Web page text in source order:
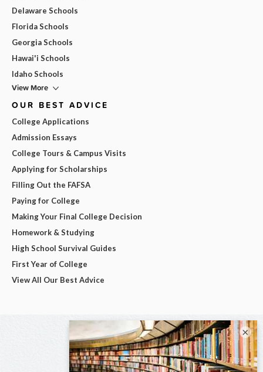
Delaware Schools
Florida Schools
Georgia Schools
Hawai'i Schools
Idaho Schools
View More
OUR BEST ADVICE
College Applications
Admission Essays
College Tours & Campus Visits
Applying for Scholarships
Filling Out the FAFSA
Paying for College
Making Your Final College Decision
Homework & Studying
High School Survival Guides
First Year of College
View All Our Best Advice
×